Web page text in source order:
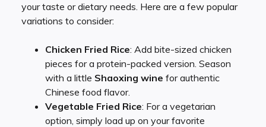
your taste or dietary needs. Here are a few popular
variations to consider:
Chicken Fried Rice: Add bite-sized chicken
pieces for a protein-packed version. Season
with a little Shaoxing wine for authentic
Chinese food flavor.
Vegetable Fried Rice: For a vegetarian
option, simply load up on your favorite